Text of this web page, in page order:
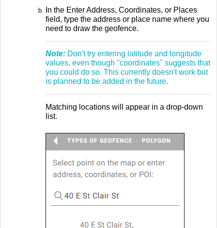
In the Enter Address, Coordinates, or Places
field, type the address or place name where you
need to draw the geofence.
Note: Don't try entering latitude and longitude
values, even though "coordinates" suggests that
you could do so. This currently doesn't work but
is planned to be added in the future.
Matching locations will appear in a drop-down
list.